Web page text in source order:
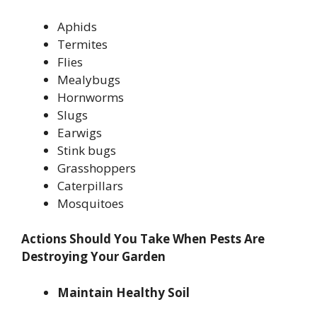
Aphids
Termites
Flies
Mealybugs
Hornworms
Slugs
Earwigs
Stink bugs
Grasshoppers
Caterpillars
Mosquitoes
Actions Should You Take When Pests Are
Destroying Your Garden
Maintain Healthy Soil